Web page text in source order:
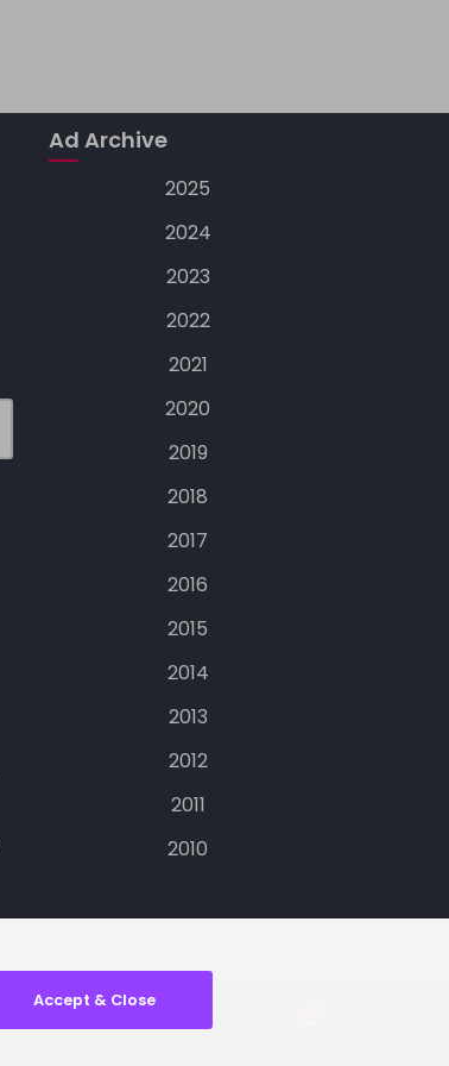
Ad Archive
2025
2024
2023
2022
2021
2020
2019
2018
2017
2016
2015
2014
2013
2012
2011
2010
Accept & Close